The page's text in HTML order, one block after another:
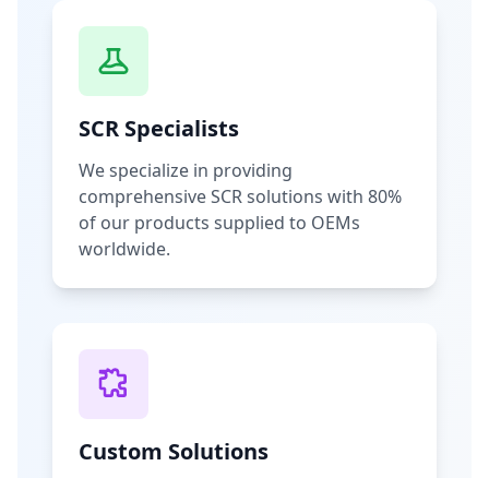
SCR Specialists
We specialize in providing
comprehensive SCR solutions with 80%
of our products supplied to OEMs
worldwide.
Custom Solutions